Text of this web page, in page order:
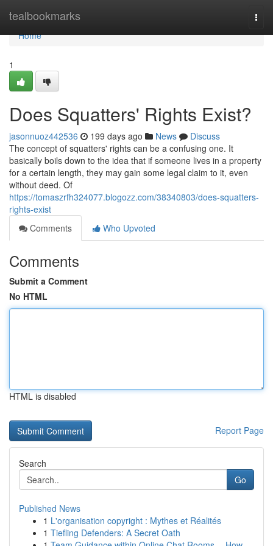
tealbookmarks
Home
Home
1
Does Squatters' Rights Exist?
jasonnuoz442536 199 days ago News
Discuss
The concept of squatters' rights can be a confusing one. It
basically boils down to the idea that if someone lives in a property
for a certain length, they may gain some legal claim to it, even
without deed. Of
https://tomaszrfh324077.blogozz.com/38340803/does-squatters-
rights-exist
Comments
Who Upvoted
Comments
Submit a Comment
No HTML
HTML is disabled
Report Page
Search
Go
Published News
1 L'organisation copyright : Mythes et Réalités
1 Tiefling Defenders: A Secret Oath